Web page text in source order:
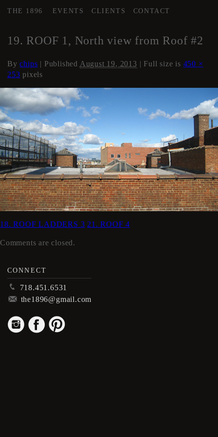
THE 1896 EVENTS CLIENTS CONTACT
19. ROOF 1, North view from Roof #2
Bychips | Published August 19, 2013 | Full size is 450 ×
253 pixels
18. ROOF LADDERS 3 21. ROOF 4
Comments are closed.
CONNECT
p 718.451.6531
m the1896@gmail.com